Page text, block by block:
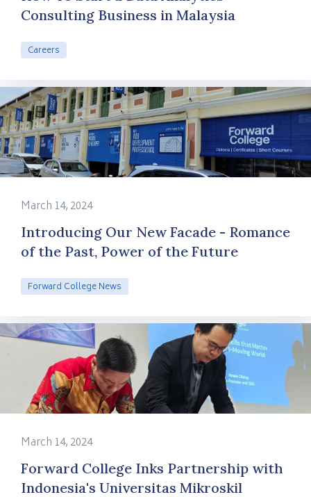
Consulting Business in Malaysia
Careers
March 14, 2024
Introducing Our New Facade - Romance
of the Past, Power of the Future
Forward College News
March 14, 2024
Forward College Inks Partnership with
Indonesia's Universitas Mikroskil